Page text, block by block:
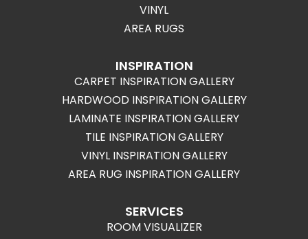
VINYL
AREA RUGS
INSPIRATION
CARPET INSPIRATION GALLERY
HARDWOOD INSPIRATION GALLERY
LAMINATE INSPIRATION GALLERY
TILE INSPIRATION GALLERY
VINYL INSPIRATION GALLERY
AREA RUG INSPIRATION GALLERY
SERVICES
ROOM VISUALIZER